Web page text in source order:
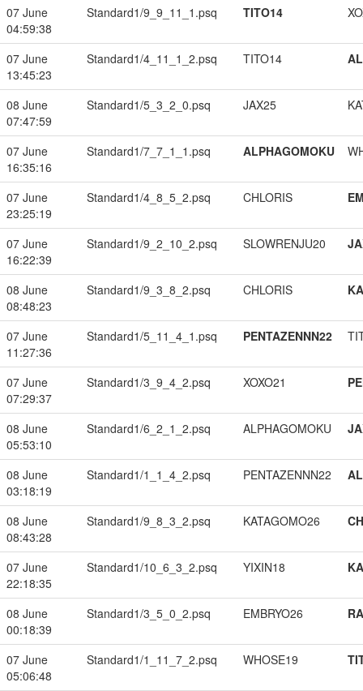
07 June
04:59:38
Standard1/9_9_11_1.psq TITO14
07 June
13:45:23
Standard1/4_11_1_2.psq TITO14
08 June
07:47:59
Standard1/5_3_2_0.psq JAX25
07 June
16:35:16
Standard1/7_7_1_1.psq ALPHAGOMOKU
07 June
23:25:19
Standard1/4_8_5_2.psq CHLORIS
07 June
16:22:39
Standard1/9_2_10_2.psq SLOWRENJU20
08 June
08:48:23
Standard1/9_3_8_2.psq CHLORIS
07 June
11:27:36
Standard1/5_11_4_1.psq PENTAZENNN22
07 June
07:29:37
Standard1/3_9_4_2.psq XOXO21
08 June
05:53:10
Standard1/6_2_1_2.psq ALPHAGOMOKU
08 June
03:18:19
Standard1/1_1_4_2.psq PENTAZENNN22
08 June
08:43:28
Standard1/9_8_3_2.psq KATAGOMO26
07 June
22:18:35
Standard1/10_6_3_2.psq YIXIN18
08 June
00:18:39
Standard1/3_5_0_2.psq EMBRYO26
07 June
05:06:48
Standard1/1_11_7_2.psq WHOSE19